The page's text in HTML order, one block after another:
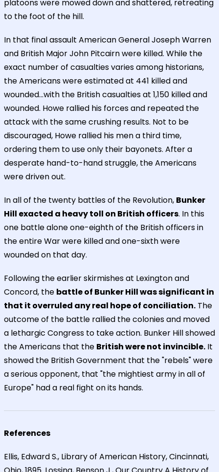
platoons were mowed down and shattered, retreating
to the foot of the hill.
In that final assault American General Joseph Warren
and British Major John Pitcairn were killed. While the
exact number of casualties varies among historians,
the Americans were estimated at 441 killed and
wounded...with the British casualties at 1,150 killed and
wounded. Howe rallied his forces and repeated the
attack with the same crushing results. Not to be
discouraged, Howe rallied his men a third time,
ordering them to use only their bayonets. After a
desperate hand-to-hand struggle, the Americans
were driven out.
In all of the twenty battles of the Revolution, Bunker
Hill exacted a heavy toll on British officers. In this
one battle alone one-eighth of the British officers in
the entire War were killed and one-sixth were
wounded on that day.
Following the earlier skirmishes at Lexington and
Concord, the battle of Bunker Hill was significant in
that it overruled any real hope of conciliation. The
outcome of the battle rallied the colonies and moved
a lethargic Congress to take action. Bunker Hill showed
the Americans that the British were not invincible. It
showed the British Government that the "rebels" were
a serious opponent, that "the mightiest army in all of
Europe" had a real fight on its hands.
References
Ellis, Edward S., Library of American History, Cincinnati,